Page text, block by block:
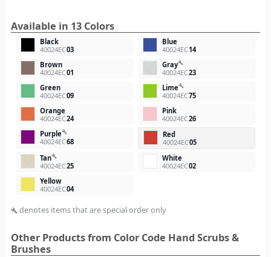
Available in 13 Colors
Black
40024EC03
Blue
40024EC14
Brown
40024EC01
Graybuild
40024EC23
Green
40024EC09
Limebuild
40024EC75
Orange
40024EC24
Pink
40024EC26
Purplebuild
40024EC68
Red
40024EC05
Tanbuild
40024EC25
White
40024EC02
Yellow
40024EC04
build denotes items that are special order only
Other Products from Color Code Hand Scrubs &
Brushes